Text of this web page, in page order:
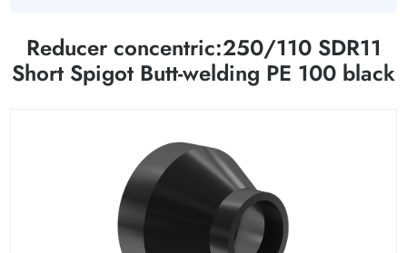
Reducer concentric:250/110 SDR11
Short Spigot Butt-welding PE 100 black